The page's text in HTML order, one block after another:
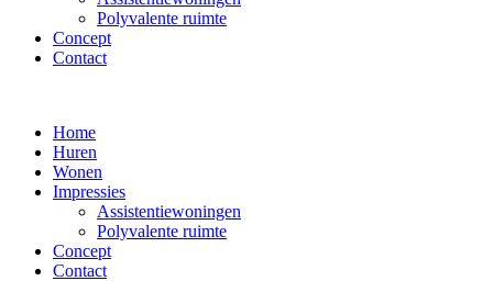
Polyvalente ruimte
Concept
Contact
Home
Huren
Wonen
Impressies
Assistentiewoningen
Polyvalente ruimte
Concept
Contact